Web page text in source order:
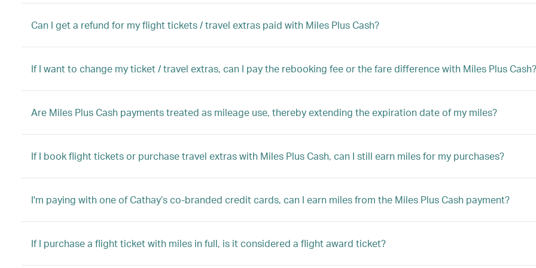
Can I get a refund for my flight tickets / travel extras paid with Miles Plus Cash?
If I want to change my ticket / travel extras, can I pay the rebooking fee or the fare difference with Miles Plus Cash?
Are Miles Plus Cash payments treated as mileage use, thereby extending the expiration date of my miles?
If I book flight tickets or purchase travel extras with Miles Plus Cash, can I still earn miles for my purchases?
I'm paying with one of Cathay’s co-branded credit cards, can I earn miles from the Miles Plus Cash payment?
If I purchase a flight ticket with miles in full, is it considered a flight award ticket?